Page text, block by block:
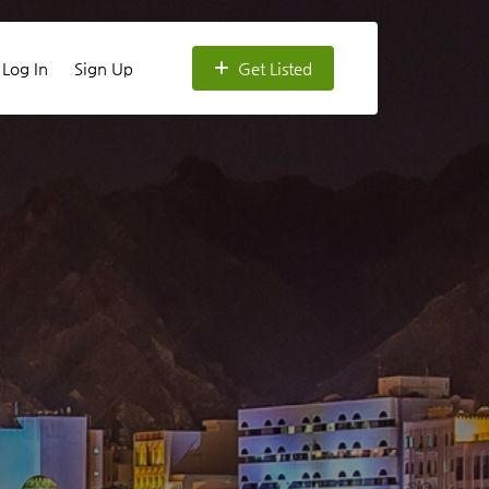
Log In Sign Up Get Listed